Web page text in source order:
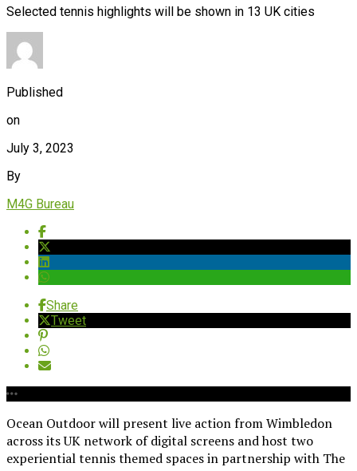
Selected tennis highlights will be shown in 13 UK cities
Published
on
July 3, 2023
By
M4G Bureau
Share
Tweet
Ocean Outdoor will present live action from Wimbledon
across its UK network of digital screens and host two
experiential tennis themed spaces in partnership with The